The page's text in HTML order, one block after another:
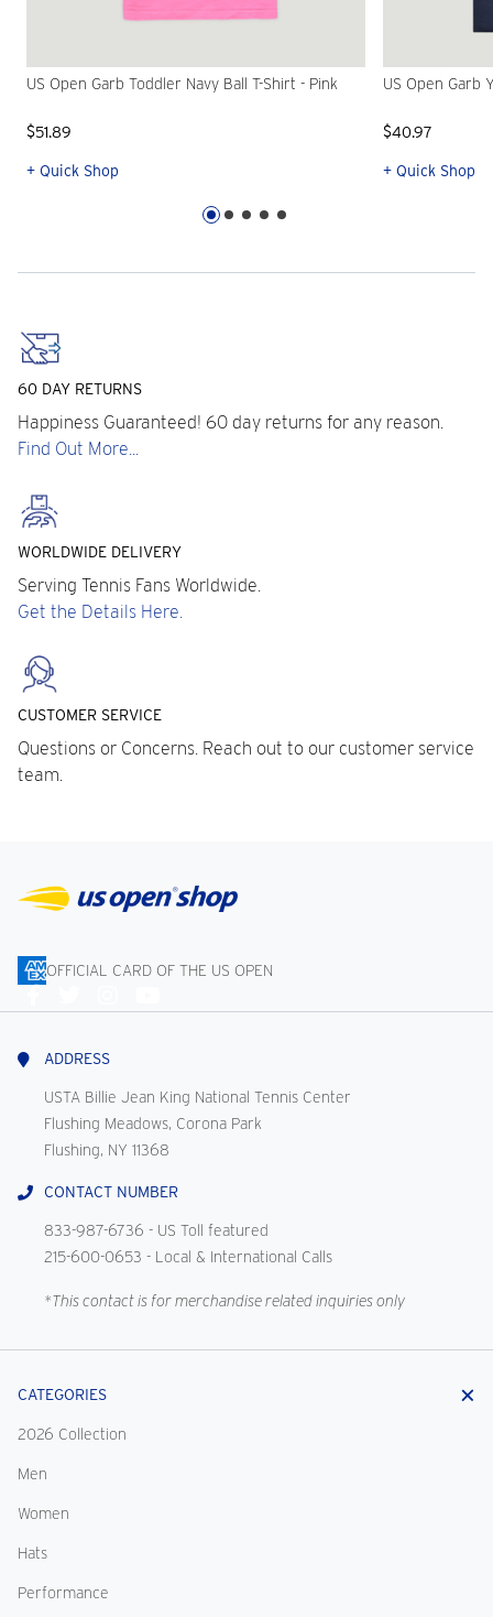
US Open Garb Toddler Navy Ball T-Shirt - Pink
$51.89
+ Quick Shop
US Open Garb
$40.97
+ Quick Shop
60 DAY RETURNS
Happiness Guaranteed! 60 day returns for any reason.
Find Out More...
WORLDWIDE DELIVERY
Serving Tennis Fans Worldwide.
Get the Details Here.
CUSTOMER SERVICE
Questions or Concerns. Reach out to our customer service
team.
OFFICIAL CARD OF THE US OPEN
Us
ADDRESS
USTA Billie Jean King National Tennis Center
Flushing Meadows, Corona Park
Flushing, NY 11368
CONTACT NUMBER
833-987-6736 - US Toll featured
215-600-0653 - Local & International Calls
*This contact is for merchandise related inquiries only
CATEGORIES
2026 Collection
Men
Women
Hats
Performance